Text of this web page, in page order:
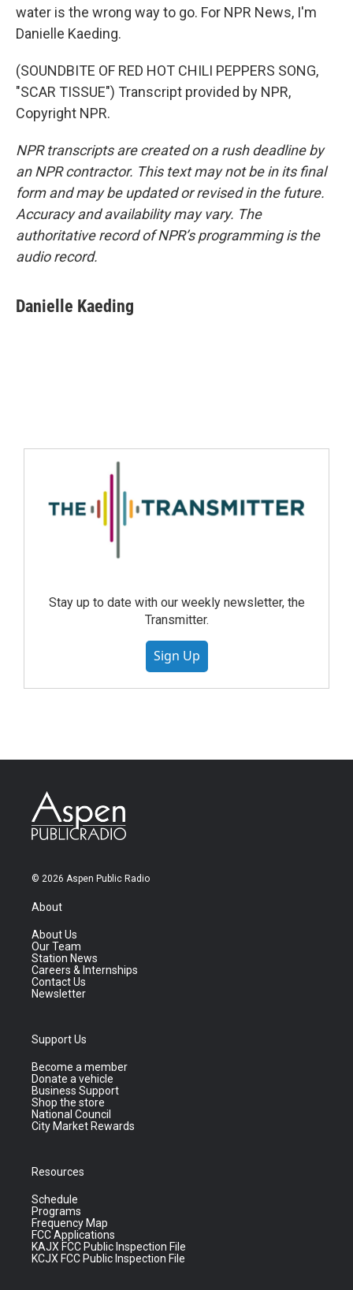
water is the wrong way to go. For NPR News, I'm
Danielle Kaeding.
(SOUNDBITE OF RED HOT CHILI PEPPERS SONG,
"SCAR TISSUE") Transcript provided by NPR,
Copyright NPR.
NPR transcripts are created on a rush deadline by
an NPR contractor. This text may not be in its final
form and may be updated or revised in the future.
Accuracy and availability may vary. The
authoritative record of NPR’s programming is the
audio record.
Danielle Kaeding
Stay up to date with our weekly newsletter, the
Transmitter.
Sign Up
© 2026 Aspen Public Radio
About
About Us
Our Team
Station News
Careers & Internships
Contact Us
Newsletter
Support Us
Become a member
Donate a vehicle
Business Support
Shop the store
National Council
City Market Rewards
Resources
Schedule
Programs
Frequency Map
FCC Applications
KAJX FCC Public Inspection File
KCJX FCC Public Inspection File